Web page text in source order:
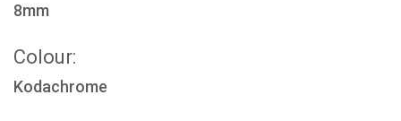
8mm
Colour:
Kodachrome